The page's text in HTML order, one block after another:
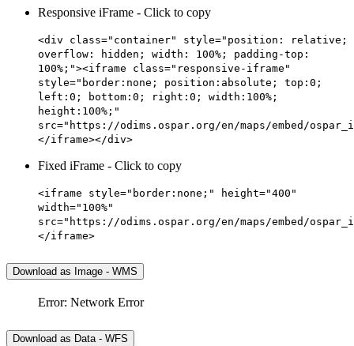
Responsive iFrame - Click to copy
<div class="container" style="position: relative;
overflow: hidden; width: 100%; padding-top:
100%;"><iframe class="responsive-iframe"
style="border:none; position:absolute; top:0;
left:0; bottom:0; right:0; width:100%;
height:100%;"
src="https://odims.ospar.org/en/maps/embed/
</iframe></div>
Fixed iFrame - Click to copy
<iframe style="border:none;" height="400"
width="100%"
src="https://odims.ospar.org/en/maps/embed/
</iframe>
Download as Image - WMS
Error: Network Error
Download as Data - WFS